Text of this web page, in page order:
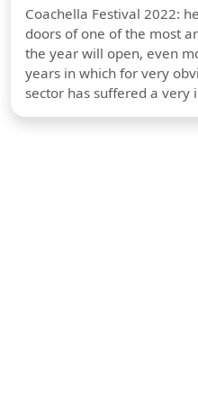
Coachella Festival 2022:
doors of one of the most
the year will open, even
years in which for very
sector has suffered a very